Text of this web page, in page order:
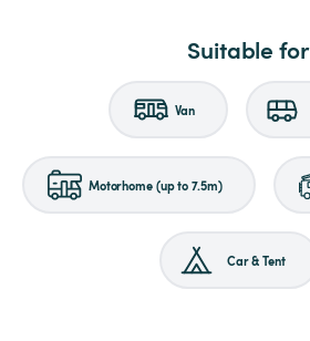
Suitable for
Van
Motorhome (up to 7.5m)
Car & Tent